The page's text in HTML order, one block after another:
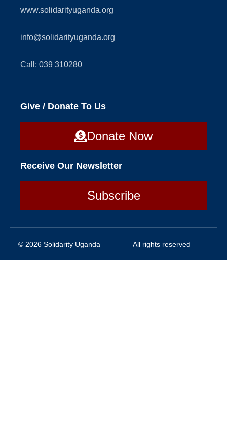
www.solidarityuganda.org
info@solidarityuganda.org
Call: 039 310280
Give / Donate To Us
Donate Now
Receive Our Newsletter
Subscribe
© 2026 Solidarity Uganda All rights reserved